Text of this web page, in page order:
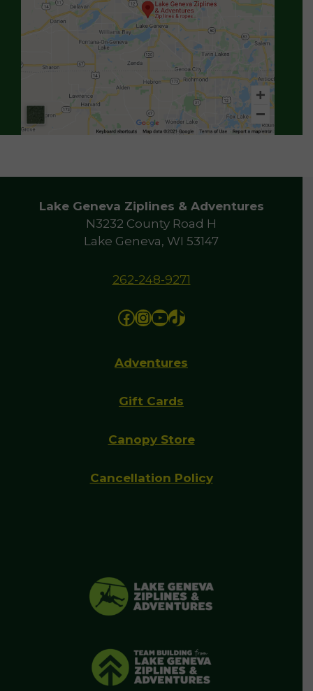
Lake Geneva Ziplines & Adventures
N3232 County Road H
Lake Geneva, WI 53147
262-248-9271
Facebook
Instagram
YouTube
TikTok
Adventures
Gift Cards
Canopy Store
Cancellation Policy